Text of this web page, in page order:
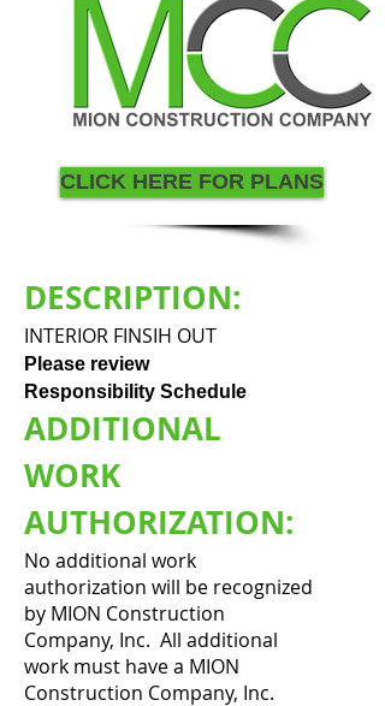
CLICK HERE FOR PLANS
DESCRIPTION:
INTERIOR FINSIH OUT
Please review
Responsibility Schedule
ADDITIONAL
WORK
AUTHORIZATION:
No additional work
authorization will be recognized
by MION Construction
Company, Inc. All additional
work must have a MION
Construction Company, Inc.